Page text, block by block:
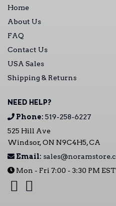
Home
About Us
FAQ
Contact Us
USA Sales
Shipping & Returns
NEED HELP?
Phone: 519-258-6227
525 Hill Ave
Windsor, ON N9C4H5, CA
Email:
Mon - Fri 7:00 - 3:30 PM EST